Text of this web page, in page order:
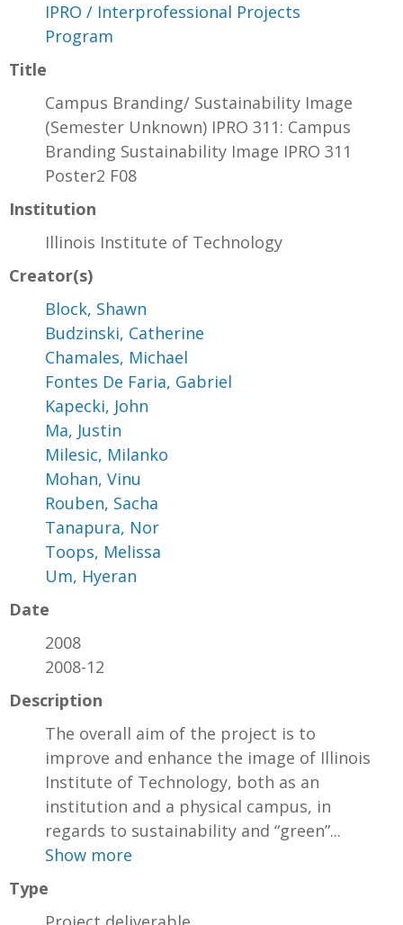
IPRO / Interprofessional Projects
Program
Title
Campus Branding/ Sustainability Image
(Semester Unknown) IPRO 311: Campus
Branding Sustainability Image IPRO 311
Poster2 F08
Institution
Illinois Institute of Technology
Creator(s)
Block, Shawn
Budzinski, Catherine
Chamales, Michael
Fontes De Faria, Gabriel
Kapecki, John
Ma, Justin
Milesic, Milanko
Mohan, Vinu
Rouben, Sacha
Tanapura, Nor
Toops, Melissa
Um, Hyeran
Date
2008
2008-12
Description
The overall aim of the project is to
improve and enhance the image of Illinois
Institute of Technology, both as an
institution and a physical campus, in
regards to sustainability and “green”...
Show more
Type